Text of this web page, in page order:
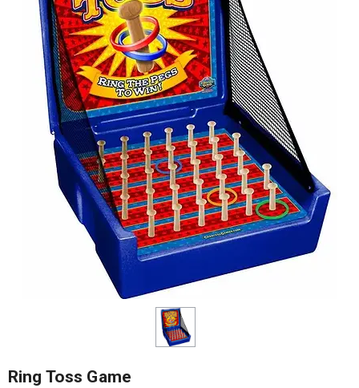
Entertainment / Carnival Games
Birthdays, Corporate Events, Bat Mitzvahs, Bar Mitzvahs, Festivals,
Weddings, Christenings / Baptisms, Baby Showers, School Events
No carnival is complete without the traditional ring toss game
Ring Toss Game